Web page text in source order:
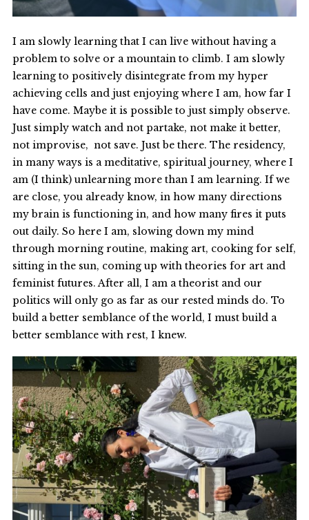
I am slowly learning that I can live without having a
problem to solve or a mountain to climb. I am slowly
learning to positively disintegrate from my hyper
achieving cells and just enjoying where I am, how far I
have come. Maybe it is possible to just simply observe.
Just simply watch and not partake, not make it better,
not improvise, not save. Just be there. The residency,
in many ways is a meditative, spiritual journey, where I
am (I think) unlearning more than I am learning. If we
are close, you already know, in how many directions
my brain is functioning in, and how many fires it puts
out daily. So here I am, slowing down my mind
through morning routine, making art, cooking for self,
sitting in the sun, coming up with theories for art and
feminist futures. After all, I am a theorist and our
politics will only go as far as our rested minds do. To
build a better semblance of the world, I must build a
better semblance with rest, I knew.